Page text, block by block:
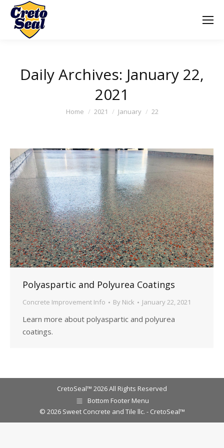
Daily Archives: January 22,
2021
You are here:
Home 2021 January 22
Polyaspartic and Polyurea Coatings
Concrete Improvement Info By Nick January 22, 2021
Learn more about polyaspartic and polyurea
coatings.
CretoSeal™ 2026 All Rights Reserved
Bottom Footer Menu
© 2026 Sweet Concrete and Tile llc. - CretoSeal™